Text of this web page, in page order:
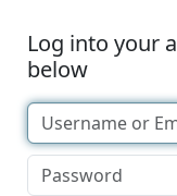
Log into your
below